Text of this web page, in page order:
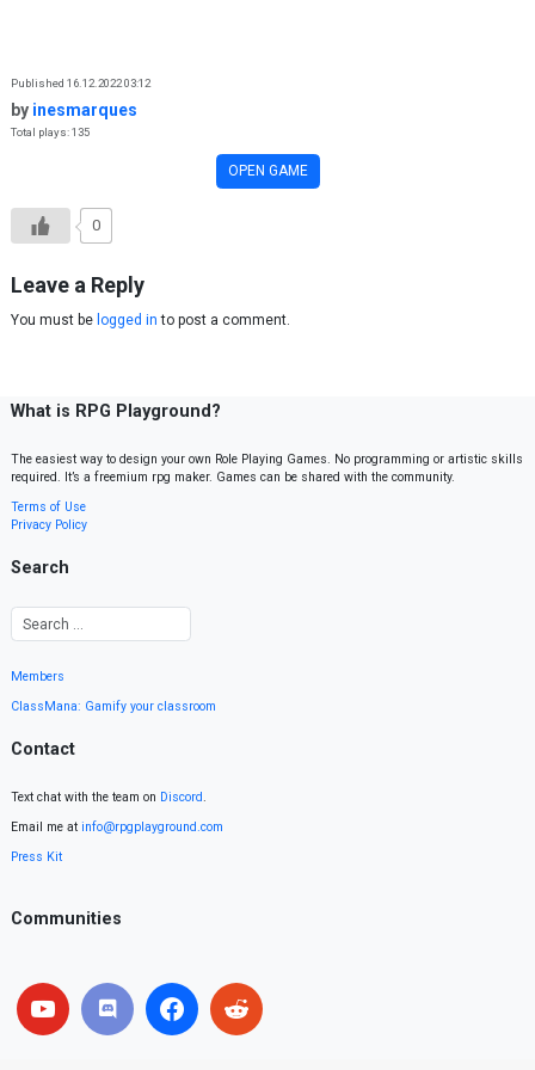
Published 16.12.2022 03:12
by inesmarques
Total plays: 135
OPEN GAME
0
Leave a Reply
You must be logged in to post a comment.
What is RPG Playground?
The easiest way to design your own Role Playing Games. No programming or artistic skills
required. It’s a freemium rpg maker. Games can be shared with the community.
Terms of Use
Privacy Policy
Search
Members
ClassMana: Gamify your classroom
Contact
Text chat with the team on Discord.
Email me at info@rpgplayground.com
Press Kit
Communities